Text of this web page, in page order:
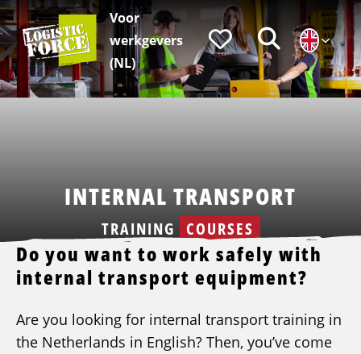
Logistic
Force
|
EN
Voor
werkgevers
(NL)
FavorietenZoeken
INTERNAL TRANSPORT
TRAINING COURSES
Do you want to work safely with
internal transport equipment?
Are you looking for internal transport training in
the Netherlands in English? Then, you’ve come